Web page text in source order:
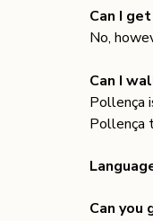
Can I
No,
Can I
Pollença
Pollença
Can you